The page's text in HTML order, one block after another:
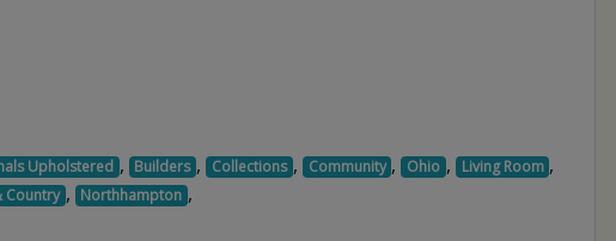
Upholstered , Builders , Collections , Community , Ohio , Living Room ,
Country , Northhampton ,